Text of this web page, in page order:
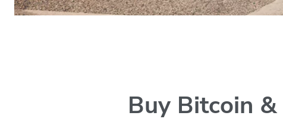
Buy Bitcoin